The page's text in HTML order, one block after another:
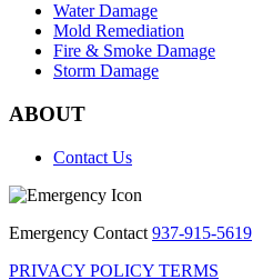
Water Damage
Mold Remediation
Fire & Smoke Damage
Storm Damage
ABOUT
Contact Us
Emergency Contact 937-915-5619
PRIVACY POLICY TERMS